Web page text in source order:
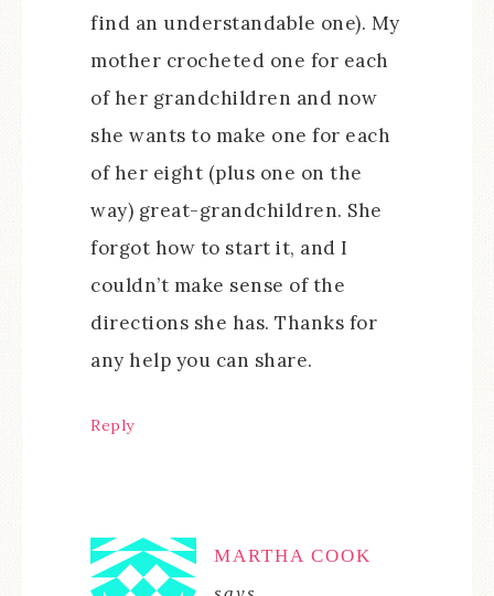
find an understandable one). My
mother crocheted one for each
of her grandchildren and now
she wants to make one for each
of her eight (plus one on the
way) great-grandchildren. She
forgot how to start it, and I
couldn’t make sense of the
directions she has. Thanks for
any help you can share.
Reply
MARTHA COOK